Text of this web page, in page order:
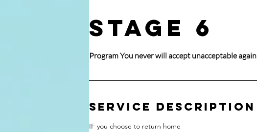
STAGE 6
Program You never will accept unacceptable again
Service Description
IF you choose to return home